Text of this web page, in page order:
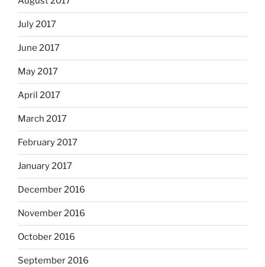
July 2017
June 2017
May 2017
April 2017
March 2017
February 2017
January 2017
December 2016
November 2016
October 2016
September 2016